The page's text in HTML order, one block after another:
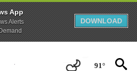
App
Alerts
DOWNLOAD
91°